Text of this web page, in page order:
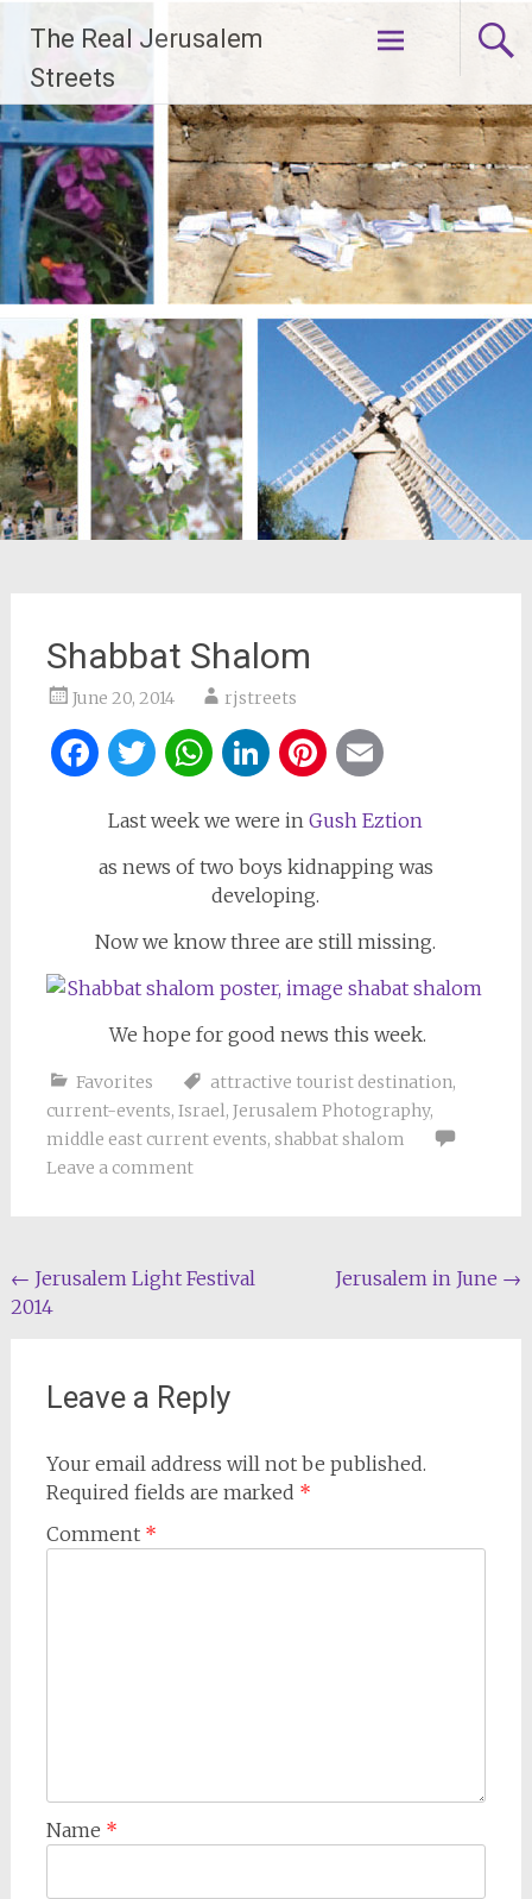
content
The Real Jerusalem
Streets
Shabbat Shalom
June 20, 2014 rjstreets
Facebook
Twitter
WhatsApp
LinkedIn
Pinterest
Last week we were in Gush Eztion
as news of two boys kidnapping was
developing.
Now we know three are still missing.
We hope for good news this week.
Favorites attractive tourist destination,
current-events, Israel, Jerusalem Photography,
middle east current events, shabbat shalom
Leave a comment
Post
navigation
← Jerusalem Light Festival
2014
Jerusalem in June →
Leave a Reply
Your email address will not be published.
Required fields are marked *
Comment *
Name *